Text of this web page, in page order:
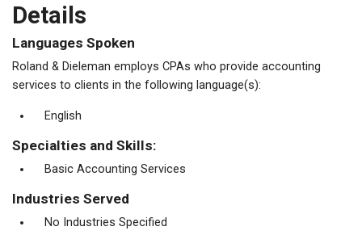
Details
Languages Spoken
Roland & Dieleman employs CPAs who provide accounting
services to clients in the following language(s):
English
Specialties and Skills:
Basic Accounting Services
Industries Served
No Industries Specified